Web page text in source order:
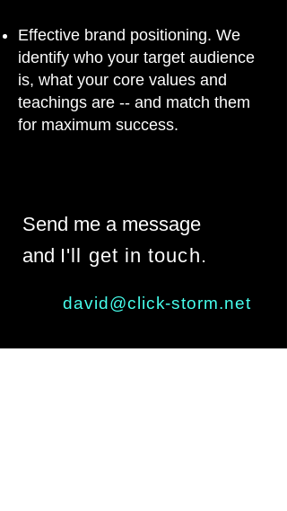
Effective brand positioning. We
identify who your target audience
is, what your core values and
teachings are -- and match them
for maximum success.
Send me a message
and I'll get in touch.
david@click-storm.net